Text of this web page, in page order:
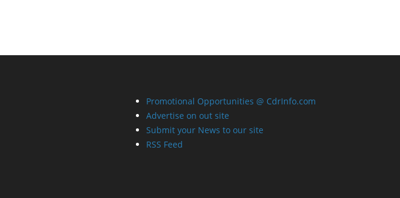
Promotional Opportunities @ CdrInfo.com
Advertise on out site
Submit your News to our site
RSS Feed